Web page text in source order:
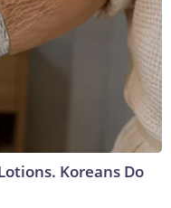
Koreans Do